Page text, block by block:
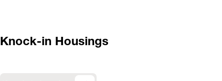
Knock-in Housings